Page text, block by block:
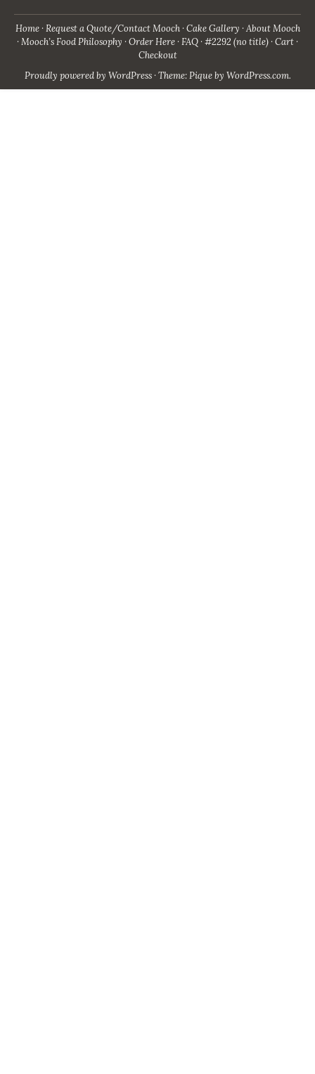
Home Request a Quote/Contact Mooch Cake Gallery About Mooch
Mooch’s Food Philosophy Order Here FAQ #2292 (no title) Cart
Checkout
Proudly powered by WordPress · Theme: Pique by WordPress.com.